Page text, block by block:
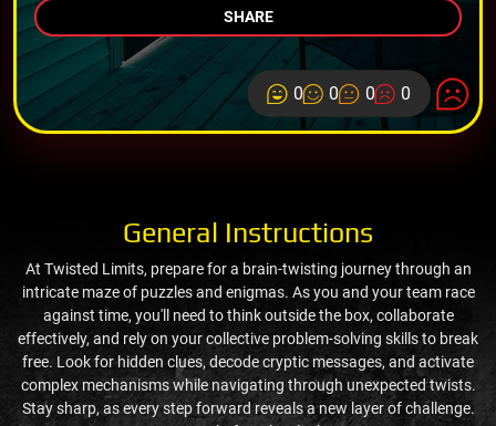
SHARE
0 0 0 0
General Instructions
At Twisted Limits, prepare for a brain-twisting journey through an
intricate maze of puzzles and enigmas. As you and your team race
against time, you'll need to think outside the box, collaborate
effectively, and rely on your collective problem-solving skills to break
free. Look for hidden clues, decode cryptic messages, and activate
complex mechanisms while navigating through unexpected twists.
Stay sharp, as every step forward reveals a new layer of challenge.